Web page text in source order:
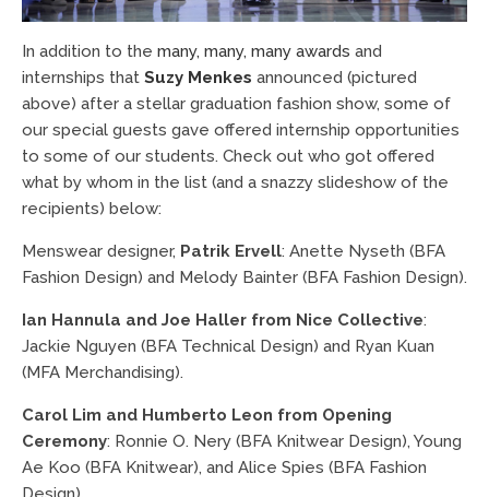
In addition to the many, many, many awards and
internships that Suzy Menkes announced (pictured
above) after a stellar graduation fashion show, some of
our special guests gave offered internship opportunities
to some of our students. Check out who got offered
what by whom in the list (and a snazzy slideshow of the
recipients) below:
Menswear designer, Patrik Ervell: Anette Nyseth (BFA
Fashion Design) and Melody Bainter (BFA Fashion Design).
Ian Hannula and Joe Haller from Nice Collective:
Jackie Nguyen (BFA Technical Design) and Ryan Kuan
(MFA Merchandising).
Carol Lim and Humberto Leon from Opening
Ceremony: Ronnie O. Nery (BFA Knitwear Design), Young
Ae Koo (BFA Knitwear), and Alice Spies (BFA Fashion